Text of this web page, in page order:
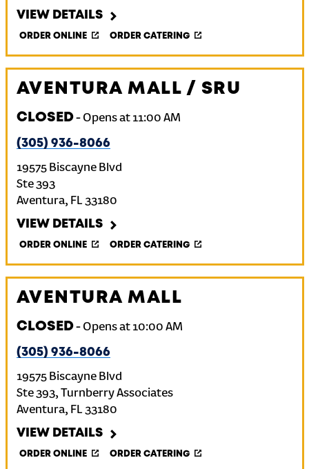
VIEW DETAILS
ORDER ONLINE ORDER CATERING
AVENTURA MALL / SRU
CLOSED- Opens at 11:00 AM
(305) 936-8066
19575 Biscayne Blvd
Ste 393
Aventura, FL 33180
VIEW DETAILS
ORDER ONLINE ORDER CATERING
AVENTURA MALL
CLOSED- Opens at 10:00 AM
(305) 936-8066
19575 Biscayne Blvd
Ste 393, Turnberry Associates
Aventura, FL 33180
VIEW DETAILS
ORDER ONLINE ORDER CATERING